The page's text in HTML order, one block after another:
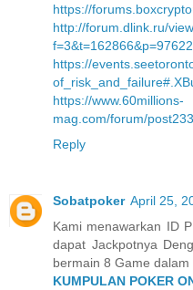
https://
http://forum.dlink.ru/
https://
https://www.60millions-
mag.com/forum/
Reply
Sobatpoker April 25,
Kami menawarkan ID
dapat Jackpotnya
bermain 8 Game dalam
KUMPULAN POKER